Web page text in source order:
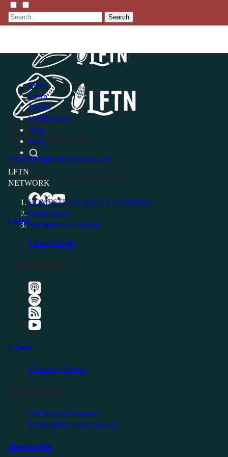
Search
Listen
Learn
Events
Membership
Shop
Blog
LFTN
NETWORK
HOMESTEAD SKILLS ACADEMY
Holler Roast
Self-Reliance Festival
P.O. Box 119
Buffalo Valley, TN 38548
info@livingfreeintennessee.com
Listen
Latest Episode
Events
Upcoming Events
Self Reliance Festival
Exit & Build Land Summit
Membership